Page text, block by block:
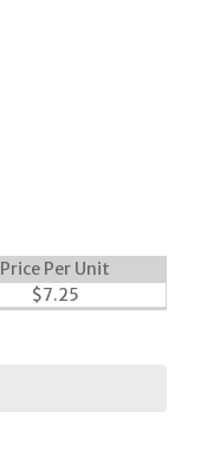
Price Per Unit
$7.25